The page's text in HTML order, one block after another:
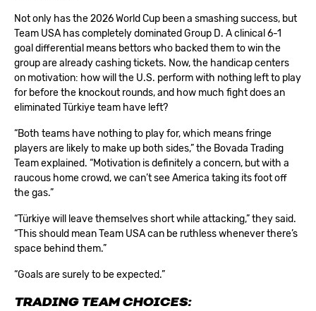
Not only has the 2026 World Cup been a smashing success, but
Team USA has completely dominated Group D. A clinical 6-1
goal differential means bettors who backed them to win the
group are already cashing tickets. Now, the handicap centers
on motivation: how will the U.S. perform with nothing left to play
for before the knockout rounds, and how much fight does an
eliminated Türkiye team have left?
“Both teams have nothing to play for, which means fringe
players are likely to make up both sides,” the Bovada Trading
Team explained. “Motivation is definitely a concern, but with a
raucous home crowd, we can’t see America taking its foot off
the gas.”
“Türkiye will leave themselves short while attacking,” they said.
“This should mean Team USA can be ruthless whenever there’s
space behind them.”
“Goals are surely to be expected.”
TRADING TEAM CHOICES: